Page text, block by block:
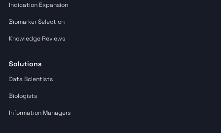
Indication Expansion
Biomarker Selection
Knowledge Reviews
Solutions
Data Scientists
Biologists
Information Managers